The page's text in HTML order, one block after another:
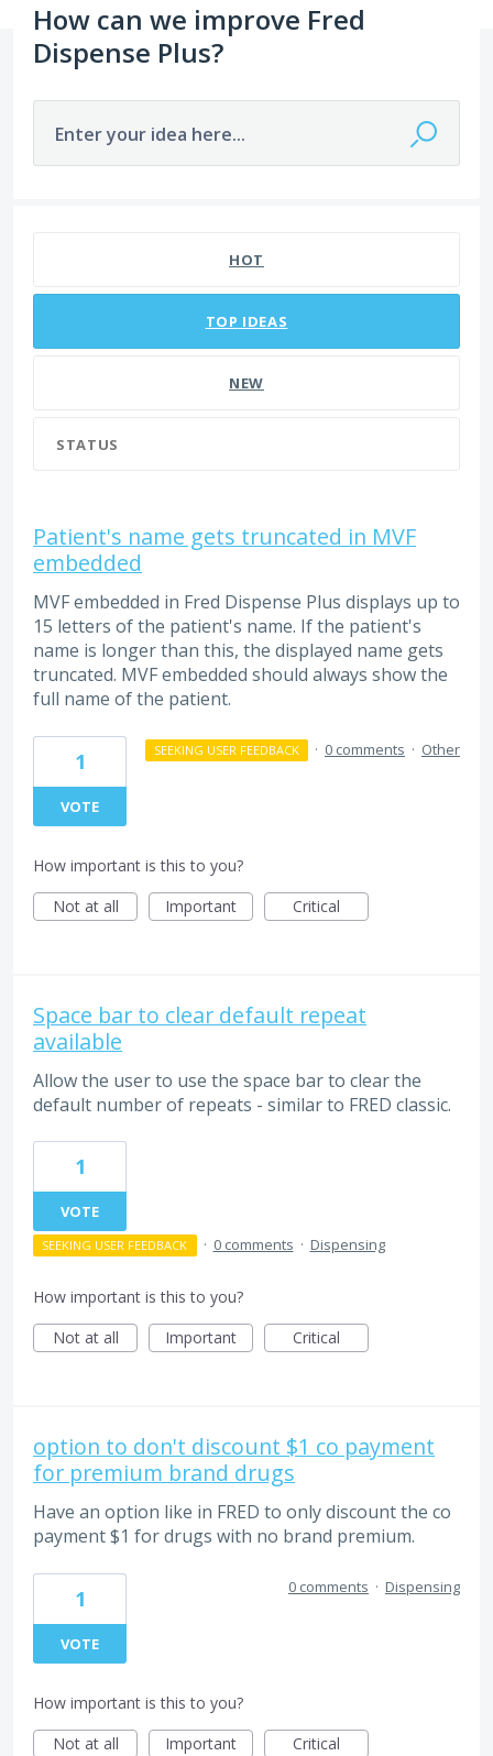
How can we improve Fred
Dispense Plus?
Enter your idea here...
HOT
TOP IDEAS
NEW
STATUS
Patient's name gets truncated in MVF
embedded
MVF embedded in Fred Dispense Plus displays up to
15 letters of the patient's name. If the patient's
name is longer than this, the displayed name gets
truncated. MVF embedded should always show the
full name of the patient.
1
VOTE
SEEKING USER FEEDBACK · 0 comments · Other
How important is this to you?
Not at all
Important Critical
Space bar to clear default repeat
available
Allow the user to use the space bar to clear the
default number of repeats - similar to FRED classic.
1
VOTE
SEEKING USER FEEDBACK · 0 comments · Dispensing
How important is this to you?
Not at all
Important Critical
option to don't discount $1 co payment
for premium brand drugs
Have an option like in FRED to only discount the co
payment $1 for drugs with no brand premium.
1
VOTE
0 comments · Dispensing
How important is this to you?
Not at all
Important Critical